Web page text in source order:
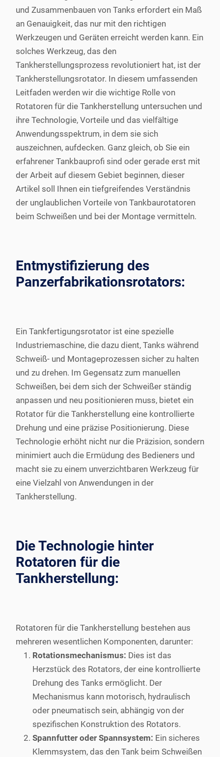
und Zusammenbauen von Tanks erfordert ein Maß
an Genauigkeit, das nur mit den richtigen
Werkzeugen und Geräten erreicht werden kann. Ein
solches Werkzeug, das den
Tankherstellungsprozess revolutioniert hat, ist der
Tankherstellungsrotator. In diesem umfassenden
Leitfaden werden wir die wichtige Rolle von
Rotatoren für die Tankherstellung untersuchen und
ihre Technologie, Vorteile und das vielfältige
Anwendungsspektrum, in dem sie sich
auszeichnen, aufdecken. Ganz gleich, ob Sie ein
erfahrener Tankbauprofi sind oder gerade erst mit
der Arbeit auf diesem Gebiet beginnen, dieser
Artikel soll Ihnen ein tiefgreifendes Verständnis
der unglaublichen Vorteile von Tankbaurotatoren
beim Schweißen und bei der Montage vermitteln.
Entmystifizierung des
Panzerfabrikationsrotators:
Ein Tankfertigungsrotator ist eine spezielle
Industriemaschine, die dazu dient, Tanks während
Schweiß- und Montageprozessen sicher zu halten
und zu drehen. Im Gegensatz zum manuellen
Schweißen, bei dem sich der Schweißer ständig
anpassen und neu positionieren muss, bietet ein
Rotator für die Tankherstellung eine kontrollierte
Drehung und eine präzise Positionierung. Diese
Technologie erhöht nicht nur die Präzision, sondern
minimiert auch die Ermüdung des Bedieners und
macht sie zu einem unverzichtbaren Werkzeug für
eine Vielzahl von Anwendungen in der
Tankherstellung.
Die Technologie hinter
Rotatoren für die
Tankherstellung:
Rotatoren für die Tankherstellung bestehen aus
mehreren wesentlichen Komponenten, darunter:
Rotationsmechanismus: Dies ist das
Herzstück des Rotators, der eine kontrollierte
Drehung des Tanks ermöglicht. Der
Mechanismus kann motorisch, hydraulisch
oder pneumatisch sein, abhängig von der
spezifischen Konstruktion des Rotators.
Spannfutter oder Spannsystem: Ein sicheres
Klemmsystem, das den Tank beim Schweißen